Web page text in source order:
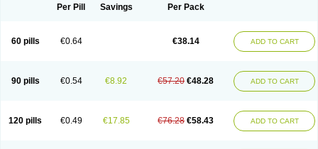
Floxinol Fluseminal Foxgoria Grenis Gyrablock
Negalflex
Niterat Nofocin Nofxan Nolicin Noprose
Noracin
Norax Noraxin Norcozine Norfacin Norfen Norflodal
Norfluxx
Norilet Normax Norocin Noroxine Norsol Norzen
Noxacin
Nufloxib Oranor Ovinol Parcetin Pharex norfloxacin
Pistofil
Unasera
Uricin Uriflox Uritracin Uritrat Uro-linfol Uro-plus
Urobiotic
Uroctal Urodixil Urodol Uroflox Urofos Uronovag
Uroquin
Per Pill Savings Per Pack
60 pills €0.64 €38.14 ADD TO CART
90 pills €0.54 €8.92 €57.20 €48.28 ADD TO CART
120 pills €0.49 €17.85 €76.28 €58.43 ADD TO CART